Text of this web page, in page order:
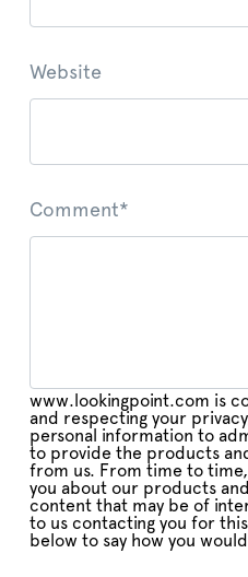
Website
Comment*
www.lookingpoint.com is
and respecting your
personal information to
to provide the products
from us. From time to
you about our products
content that may be of
to us contacting you for
below to say how you